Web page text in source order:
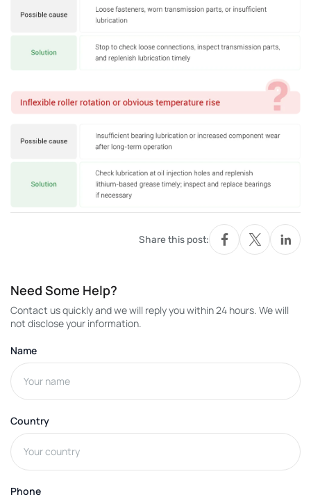
Share this post:
Need Some Help?
Contact us quickly and we will reply you within 24 hours. We will
not disclose your information.
Name
Country
Phone